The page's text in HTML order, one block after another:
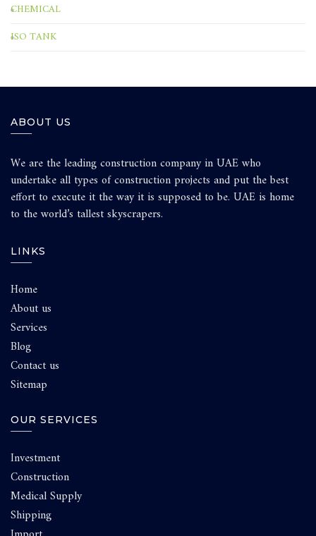
CHEMICAL
ISO TANK
ABOUT US
We are the leading construction company in UAE who
undertake all types of construction projects and put the best
effort to execute it the way it is supposed to be. UAE is home
to the world’s tallest skyscrapers.
LINKS
Home
About us
Services
Blog
Contact us
Sitemap
OUR SERVICES
Investment
Construction
Medical Supply
Shipping